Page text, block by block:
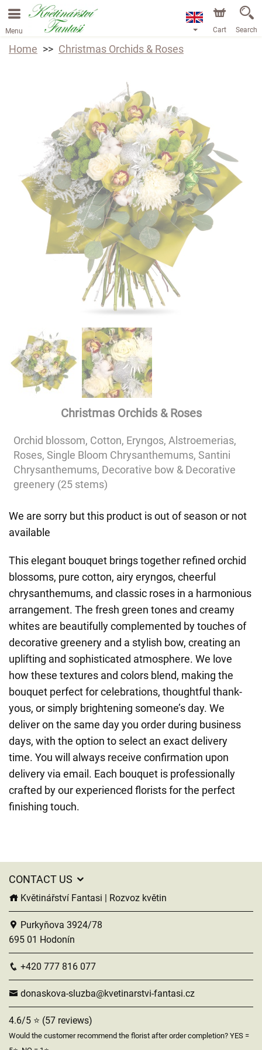
Menu Cart Search
Home Christmas Orchids & Roses
Christmas Orchids & Roses
Orchid blossom, Cotton, Eryngos, Alstroemerias,
Roses, Single Bloom Chrysanthemums, Santini
Chrysanthemums, Decorative bow & Decorative
greenery (25 stems)
We are sorry but this product is out of season or not
available
This elegant bouquet brings together refined orchid
blossoms, pure cotton, airy eryngos, cheerful
chrysanthemums, and classic roses in a harmonious
arrangement. The fresh green tones and creamy
whites are beautifully complemented by touches of
decorative greenery and a stylish bow, creating an
uplifting and sophisticated atmosphere. We love
how these textures and colors blend, making the
bouquet perfect for celebrations, thoughtful thank-
yous, or simply brightening someone’s day. We
deliver on the same day you order during business
days, with the option to select an exact delivery
time. You will always receive confirmation upon
delivery via email. Each bouquet is professionally
crafted by our experienced florists for the perfect
finishing touch.
CONTACT US
Květinářství Fantasi | Rozvoz květin
Purkyňova 3924/78
695 01 Hodonín
+420 777 816 077
donaskova-sluzba@kvetinarstvi-fantasi.cz
4.6/5 ⭐ (57 reviews)
Would the customer recommend the florist after order completion? YES =